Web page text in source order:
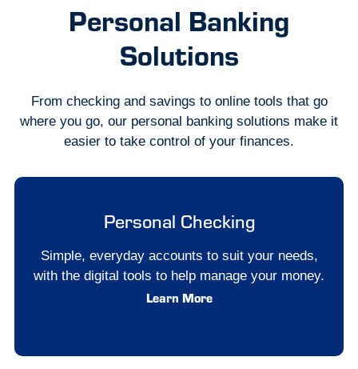
Personal Banking
Solutions
From checking and savings to online tools that go
where you go, our personal banking solutions make it
easier to take control of your finances.
Personal Checking
Simple, everyday accounts to suit your needs,
with the digital tools to help manage your money.
Learn More